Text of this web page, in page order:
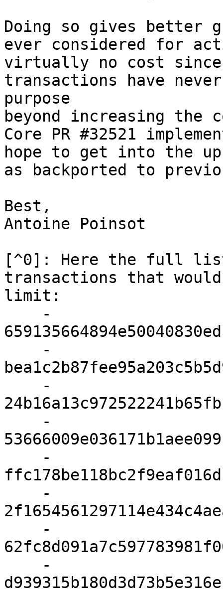
Doing so gives better
ever considered for
virtually no cost
transactions have
purpose
beyond increasing
Core PR #32521
hope to get into the
as backported to
Best,
Antoine Poinsot
[^0]: Here the full
transactions that
limit: